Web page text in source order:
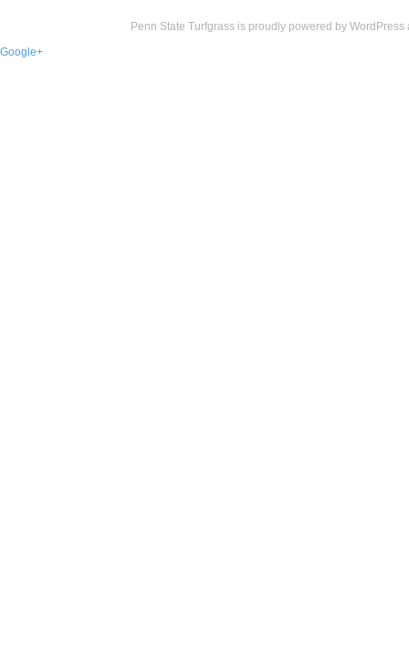
Penn State Turfgrass is proudly powered by WordPress
Google+